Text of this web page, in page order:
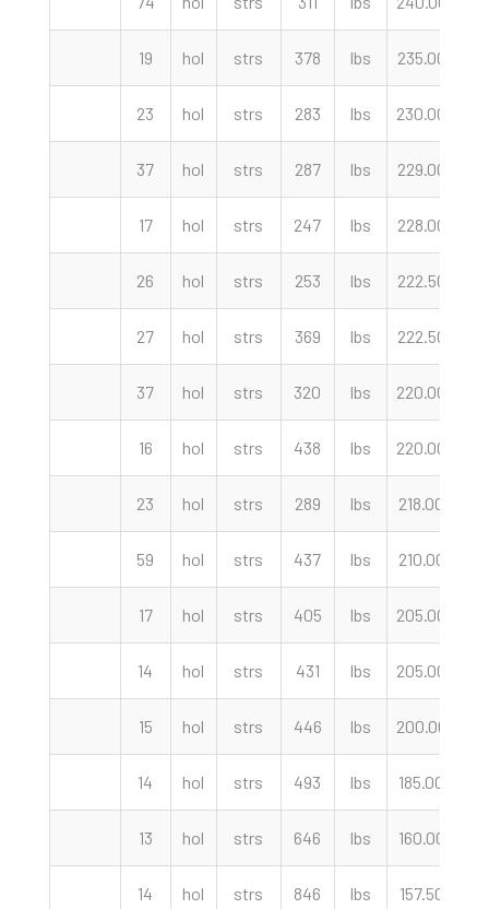
19 hol strs 378 lbs 235.00
23 hol strs 283 lbs 230.00
37 hol strs 287 lbs 229.00
17 hol strs 247 lbs 228.00
26 hol strs 253 lbs 222.50
27 hol strs 369 lbs 222.50
37 hol strs 320 lbs 220.00
16 hol strs 438 lbs 220.00
23 hol strs 289 lbs 218.00
59 hol strs 437 lbs 210.00
17 hol strs 405 lbs 205.00
14 hol strs 431 lbs 205.00
15 hol strs 446 lbs 200.00
14 hol strs 493 lbs 185.00
13 hol strs 646 lbs 160.00
14 hol strs 846 lbs 157.50